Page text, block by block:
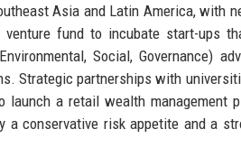
Asia and Latin America, with
fund to incubate start-ups
Social, Governance)
Strategic partnerships with
a retail wealth management
conservative risk appetite and a